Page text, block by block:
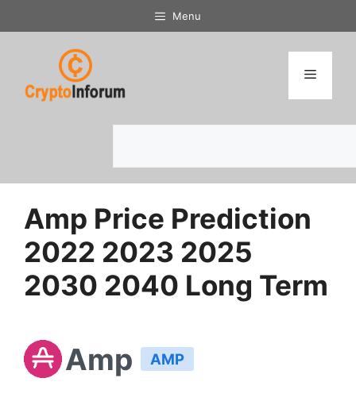
to
Menu
Menu
Amp Price Prediction
2022 2023 2025
2030 2040 Long Term
Amp AMP